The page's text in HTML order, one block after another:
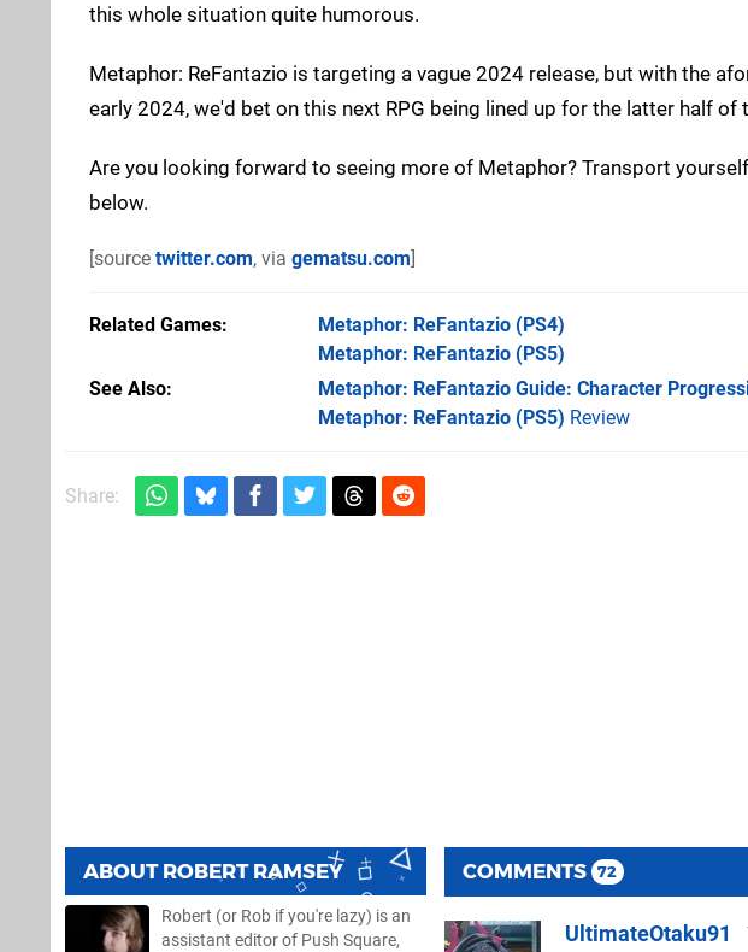
this whole situation quite humorous.
Metaphor: ReFantazio is targeting a vague 2024 release, but with the
early 2024, we'd bet on this next RPG being lined up for the latter half of
Are you looking forward to seeing more of Metaphor? Transport
below.
[source twitter.com, via gematsu.com]
Related Games Metaphor: ReFantazio (PS4)
Metaphor: ReFantazio (PS5)
See Also
Metaphor: ReFantazio Guide: Character
Metaphor: ReFantazio (PS5) Review
Share:
ABOUT ROBERT RAMSEY
Robert (or Rob if you're lazy) is an
assistant editor of Push Square,
COMMENTS 72
UltimateOtaku91